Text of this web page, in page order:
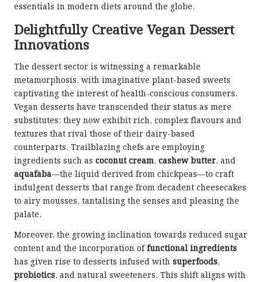
essentials in modern diets around the globe.
Delightfully Creative Vegan Dessert
Innovations
The dessert sector is witnessing a remarkable
metamorphosis, with imaginative plant-based sweets
captivating the interest of health-conscious consumers.
Vegan desserts have transcended their status as mere
substitutes; they now exhibit rich, complex flavours and
textures that rival those of their dairy-based
counterparts. Trailblazing chefs are employing
ingredients such as coconut cream, cashew butter, and
aquafaba—the liquid derived from chickpeas—to craft
indulgent desserts that range from decadent cheesecakes
to airy mousses, tantalising the senses and pleasing the
palate.
Moreover, the growing inclination towards reduced sugar
content and the incorporation offunctional ingredients
has given rise to desserts infused with superfoods,
probiotics, and natural sweeteners. This shift aligns with